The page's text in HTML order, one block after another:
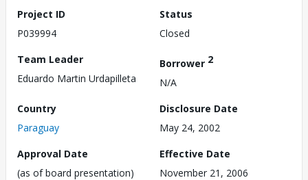
Project ID
P039994
Status
Closed
Team Leader
Eduardo Martin Urdapilleta
Borrower 2
N/A
Country
Paraguay
Disclosure Date
May 24, 2002
Approval Date
(as of board presentation)
Effective Date
November 21, 2006